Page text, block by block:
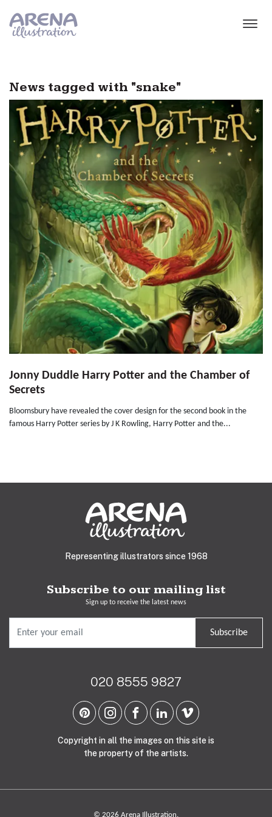
News tagged with "snake"
Jonny Duddle Harry Potter and the Chamber of
Secrets
Bloomsbury have revealed the cover design for the second book in the
famous Harry Potter series by J K Rowling, Harry Potter and the...
Representing illustrators since 1968
Subscribe to our mailing list
Sign up to receive the latest news
Subscribe
020 8555 9827
Copyright in all the images on this site is
the property of the artists.
© 2026 Arena Illustration.